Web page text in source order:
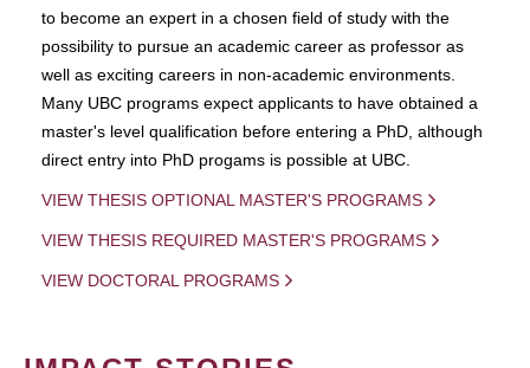
to become an expert in a chosen field of study with the
possibility to pursue an academic career as professor as
well as exciting careers in non-academic environments.
Many UBC programs expect applicants to have obtained a
master's level qualification before entering a PhD, although
direct entry into PhD progams is possible at UBC.
VIEW THESIS OPTIONAL MASTER'S PROGRAMS
VIEW THESIS REQUIRED MASTER'S PROGRAMS
VIEW DOCTORAL PROGRAMS